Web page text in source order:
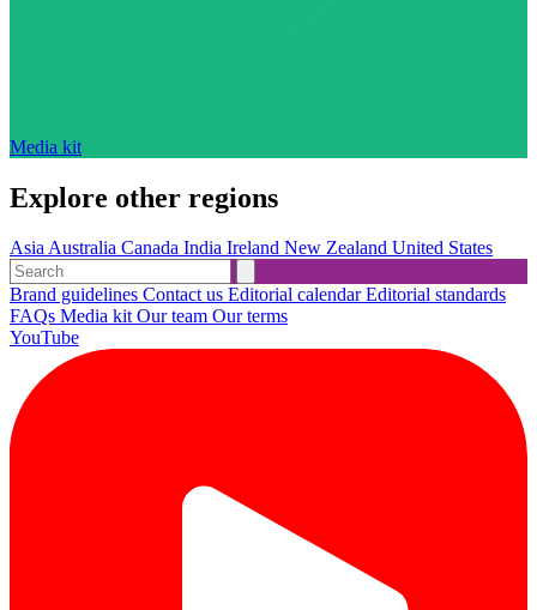
Media kit
Explore other regions
AsiaAustralia Canada India Ireland New Zealand United States
Brand guidelines Contact us Editorial calendarEditorial standards
FAQs Media kitOur team Our terms
YouTube